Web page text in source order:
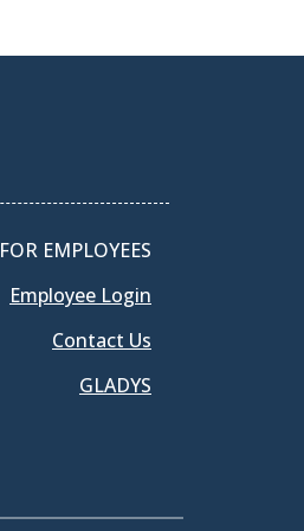
FOR EMPLOYEES
Employee Login
Contact Us
GLADYS